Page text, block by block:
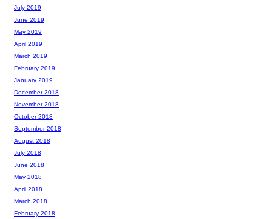
July 2019
June 2019
May 2019
April 2019
March 2019
February 2019
January 2019
December 2018
November 2018
October 2018
September 2018
August 2018
July 2018
June 2018
May 2018
April 2018
March 2018
February 2018